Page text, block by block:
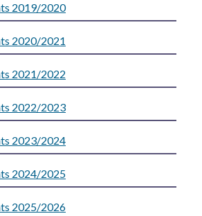
2019/2020
2020/2021
2021/2022
2022/2023
2023/2024
2024/2025
2025/2026